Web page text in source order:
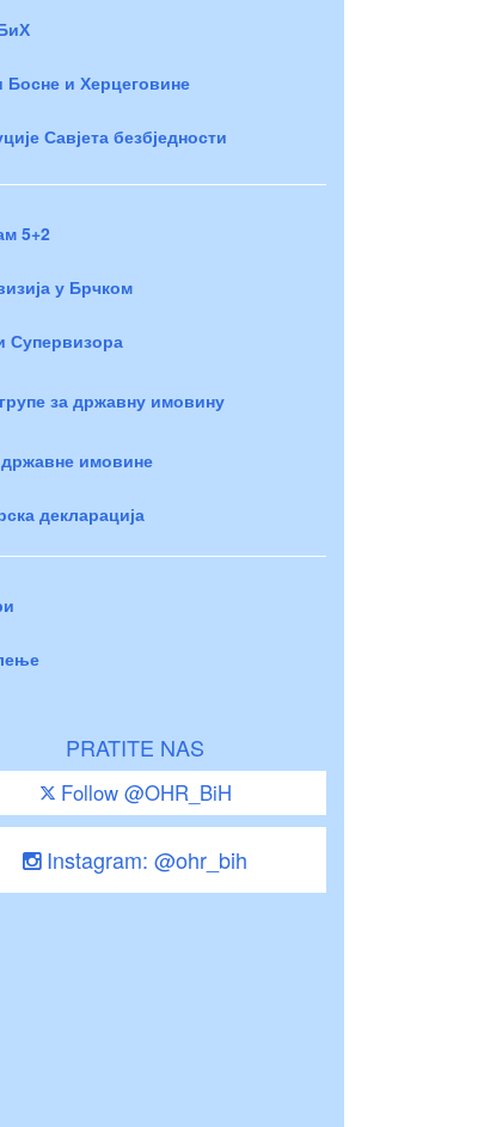
Босне и Херцеговине
Савјета безбједности
5+2
у Брчком
Супервизора
за државну имовину
имовине
декларација
PRATITE NAS
Follow @OHR_BiH
Instagram: @ohr_bih